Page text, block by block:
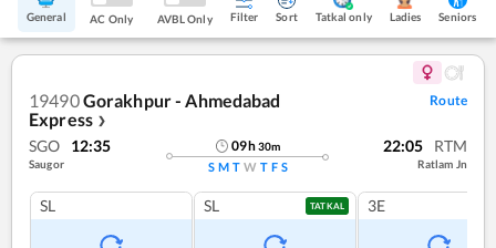
General AC Only AVBL Only Filter Sort Tatkal only Ladies Seniors
19490Gorakhpur - Ahmedabad
Express ❯
Route
SGO 12:35
Saugor
09h30m
S M T W T F S
22:05 RTM
Ratlam Jn
SL SL TATKAL 3E